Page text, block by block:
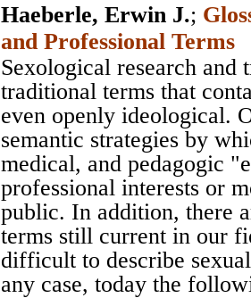
Haeberle, Erwin J.;
and Professional Terms
Sexological research and
traditional terms that
even openly ideological.
semantic strategies by
medical, and pedagogic
professional interests or
public. In addition, there
terms still current in our
difficult to describe
any case, today the